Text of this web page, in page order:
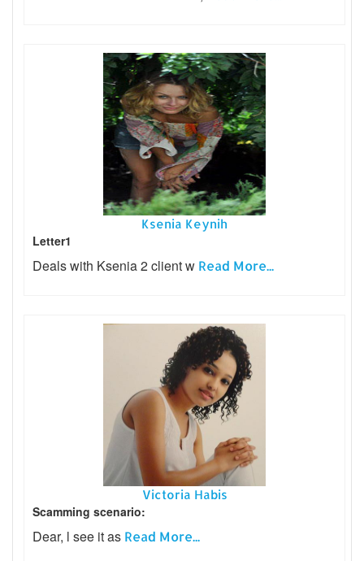
Ksenia Keynih
Letter1
Deals with Ksenia 2 client w Read More...
Victoria Habis
Scamming scenario:
Dear, l see it as Read More...